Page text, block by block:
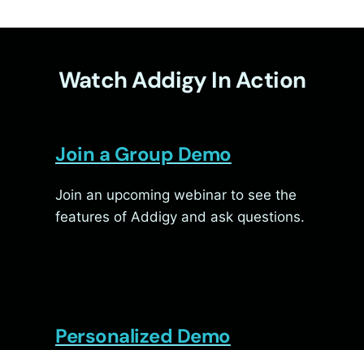
Watch Addigy In Action
Join a Group Demo
Join an upcoming webinar to see the
features of Addigy and ask questions.
Personalized Demo